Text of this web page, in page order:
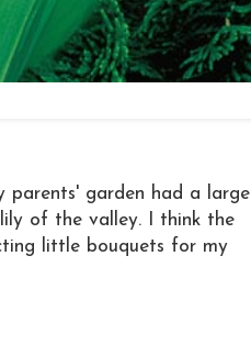
parents' garden had a large
of the valley. I think the
little bouquets for my